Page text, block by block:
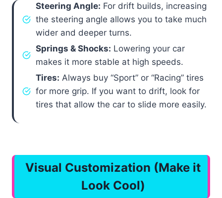
Steering Angle: For drift builds, increasing
the steering angle allows you to take much
wider and deeper turns.
Springs & Shocks: Lowering your car
makes it more stable at high speeds.
Tires: Always buy “Sport” or “Racing” tires
for more grip. If you want to drift, look for
tires that allow the car to slide more easily.
Visual Customization (Make it
Look Cool)